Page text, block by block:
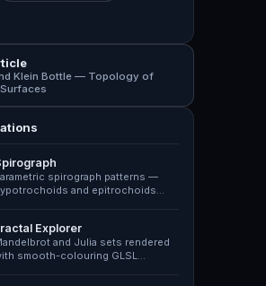
Klein Bottle — Topology of
spirograph patterns —
and epitrochoids
Explorer
and Julia sets rendered
smooth-colouring GLSL